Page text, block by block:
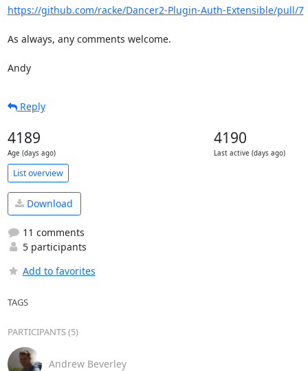
https://github.com/racke/Dancer2-Plugin-Auth-Extensible/pull/7
As always, any comments welcome.
Andy
Reply
4189
Age (days ago)
4190
Last active (days ago)
List overview
Download
11 comments
5 participants
Add to favorites
TAGS
PARTICIPANTS (5)
Andrew Beverley